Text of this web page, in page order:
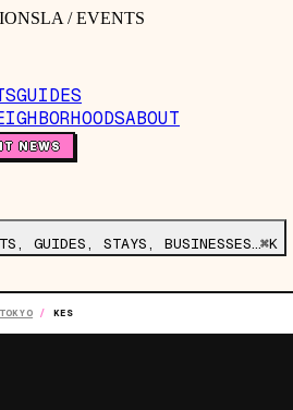
/ EVENTS
GUIDES
ABOUT
NEWS
GUIDES, STAYS, BUSINESSES…⌘K
/ KES